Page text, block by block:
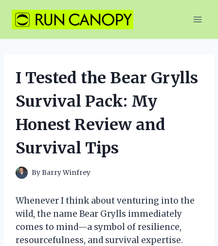
content
I Tested the Bear Grylls
Survival Pack: My
Honest Review and
Survival Tips
ByBarry Winfrey
Whenever I think about venturing into the
wild, the name Bear Grylls immediately
comes to mind—a symbol of resilience,
resourcefulness, and survival expertise.